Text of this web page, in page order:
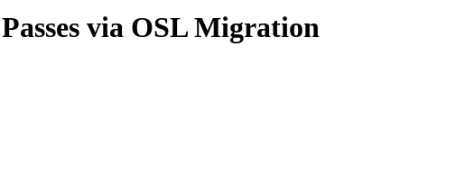
via OSL Migration